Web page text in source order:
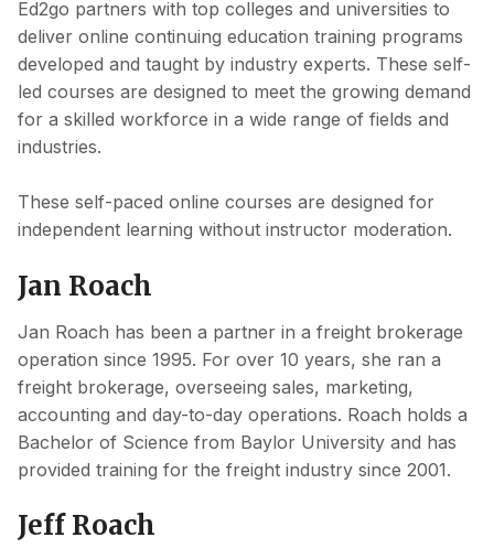
Ed2go partners with top colleges and universities to
deliver online continuing education training programs
developed and taught by industry experts. These self-
led courses are designed to meet the growing demand
for a skilled workforce in a wide range of fields and
industries.
These self-paced online courses are designed for
independent learning without instructor moderation.
Jan Roach
Jan Roach has been a partner in a freight brokerage
operation since 1995. For over 10 years, she ran a
freight brokerage, overseeing sales, marketing,
accounting and day-to-day operations. Roach holds a
Bachelor of Science from Baylor University and has
provided training for the freight industry since 2001.
Jeff Roach